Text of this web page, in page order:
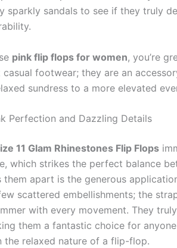
sparkly sandals to see if they truly
pink flip flops for women, you’re
casual footwear; they are an
sundress to a more elevated
Perfection and Dazzling Details
11 Glam Rhinestones Flip Flops
which strikes the perfect balance
apart is the generous
scattered embellishments; the
with every movement. They
them a fantastic choice for
the relaxed nature of a flip-flop.